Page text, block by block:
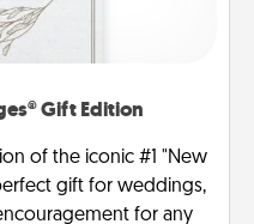
Gift Edition
of the iconic #1 "New
gift for weddings,
for any